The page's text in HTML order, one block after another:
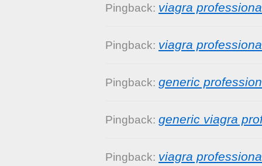
Pingback: viagra
Pingback: viagra
Pingback: generic
Pingback: generic viagra
Pingback: viagra